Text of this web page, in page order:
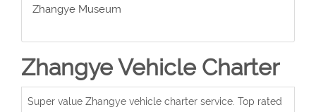
Zhangye Museum
Zhangye Vehicle Charter
Super value Zhangye vehicle charter service. Top rated